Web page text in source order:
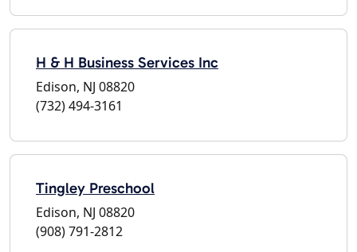
H & H Business Services Inc
Edison, NJ 08820
(732) 494-3161
Tingley Preschool
Edison, NJ 08820
(908) 791-2812